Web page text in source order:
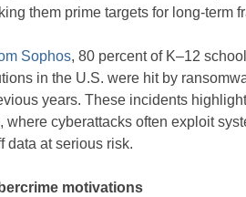
them prime targets for long-term
Sophos, 80 percent of K–12
in the U.S. were hit by
years. These incidents
where cyberattacks often exploit
data at serious risk.
motivations